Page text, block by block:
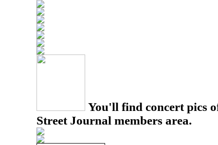
You'll find concert pics
Street Journal members area.